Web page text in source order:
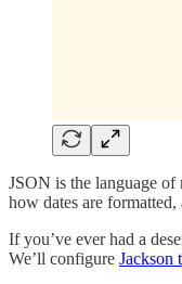
JSON is the language
how dates are
If you’ve ever had a
We’ll configure Jackson